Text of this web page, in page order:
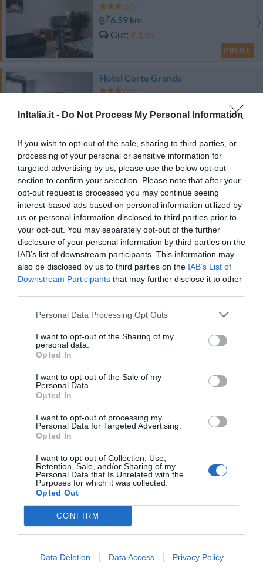
InItalia.it - Do Not Process My Personal Information
If you wish to opt-out of the sale, sharing to third parties, or
processing of your personal or sensitive information for
targeted advertising by us, please use the below opt-out
section to confirm your selection. Please note that after your
opt-out request is processed you may continue seeing
interest-based ads based on personal information utilized by
us or personal information disclosed to third parties prior to
your opt-out. You may separately opt-out of the further
disclosure of your personal information by third parties on the
IAB’s list of downstream participants. This information may
also be disclosed by us to third parties on the IAB’s List of
Downstream Participants that may further disclose it to other
Personal Data Processing Opt Outs
I want to opt-out of the Sharing of my
personal data.
Opted In
I want to opt-out of the Sale of my
Personal Data.
Opted In
I want to opt-out of processing my
Personal Data for Targeted Advertising.
Opted In
I want to opt-out of Collection, Use,
Retention, Sale, and/or Sharing of my
Personal Data that Is Unrelated with the
Purposes for which it was collected.
Opted Out
CONFIRM
Data Deletion Data Access Privacy Policy
6.59 km
Gut 7.1/10
PREISE
Hotel Corte Grande
Außergewöhnlich 9.9/10
Hotel di Portaromana
6.85 km
Ansprechend 6.6/10
PREISE
Albergo Pavone
7.36 km
Hotel Ristorante La Rampina
Gut 7.5 /10
PREISE
Hotel Galileo
Außergewöhnlich
PREISE
7.70 km